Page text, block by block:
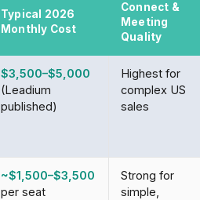
Typical 2026
Monthly Cost
Connect &
Meeting
Quality
$3,500–$5,000
(Leadium
published)
Highest for
complex US
sales
~$1,500–$3,500
per seat
Strong for
simple,